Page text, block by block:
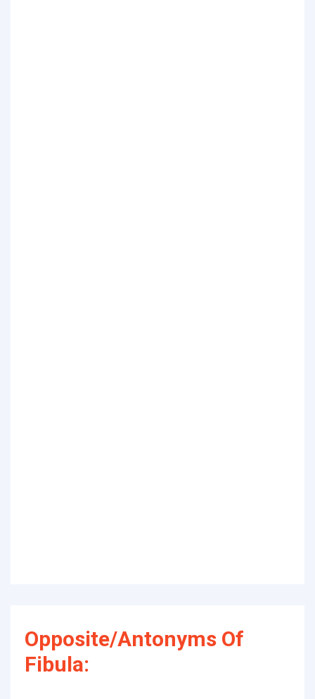
Opposite/Antonyms Of
Fibula: